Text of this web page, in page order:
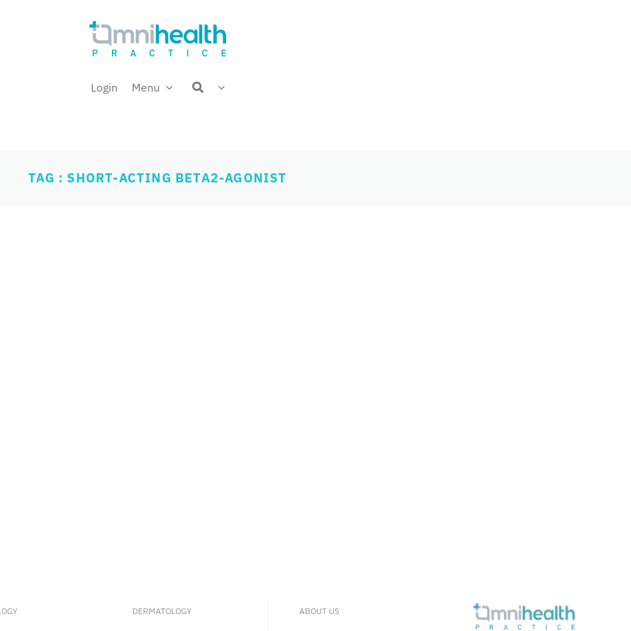
Login Menu
TAG : SHORT-ACTING BETA2-AGONIST
DERMATOLOGY ABOUT US